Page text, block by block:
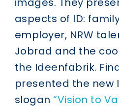
aspects of ID:
employer, NRW
Jobrad and the
the Ideenfabrik.
presented the new
slogan“Vision to